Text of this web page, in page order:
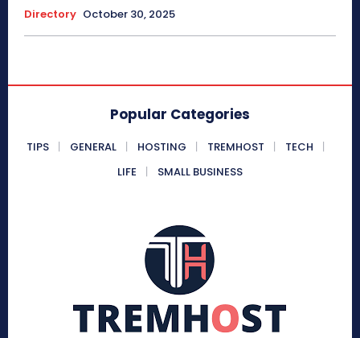
Directory October 30, 2025
Popular Categories
TIPS GENERAL HOSTING TREMHOST
TECH
LIFE
SMALL BUSINESS